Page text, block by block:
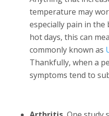
temperature may
especially pain in the
hot days, this can
commonly known as
Thankfully, when a
symptoms tend to